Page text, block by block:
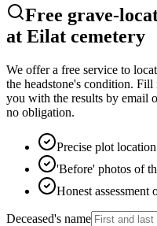
Free grave-
at Eilat cemetery
We offer a free service to
the headstone's condition.
you with the results by email
no obligation.
Precise plot
'Before' photos of
Honest
Deceased's name